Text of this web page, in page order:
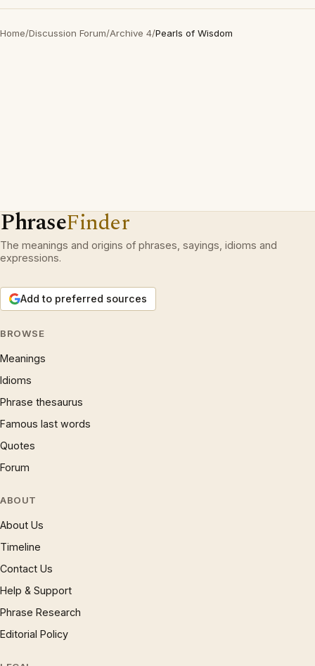
Home/Discussion Forum/Archive 4/Pearls of Wisdom
PhraseFinder
The meanings and origins of phrases, sayings, idioms and
expressions.
Add to preferred sources
BROWSE
Meanings
Idioms
Phrase thesaurus
Famous last words
Quotes
Forum
ABOUT
About Us
Timeline
Contact Us
Help & Support
Phrase Research
Editorial Policy